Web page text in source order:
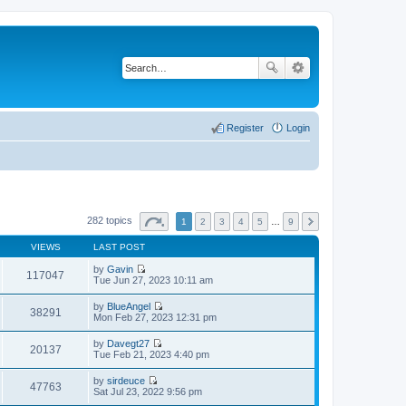
Login
Register
282 topics 1 2 3 4 5 9
VIEWS LAST POST
117047 by Gavin
V
w
t
h
e
e
s
Tue Jun 27, 2023 10:11 am
38291 by BlueAngel
V
t
h
l
Mon Feb 27, 2023 12:31 pm
20137 by Davegt27
V
t
Tue Feb 21, 2023 4:40 pm
47763 by sirdeuce
V
Sat Jul 23, 2022 9:56 pm